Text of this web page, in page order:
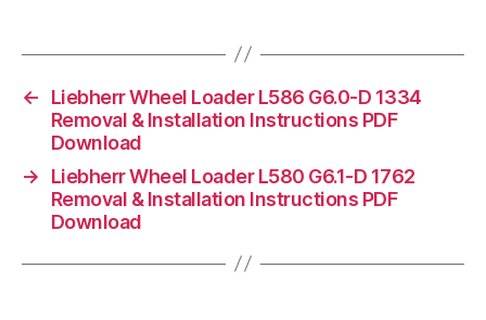
←
Liebherr Wheel Loader L586 G6.0-D 1334
Removal & Installation Instructions PDF
Download
→
Liebherr Wheel Loader L580 G6.1-D 1762
Removal & Installation Instructions PDF
Download